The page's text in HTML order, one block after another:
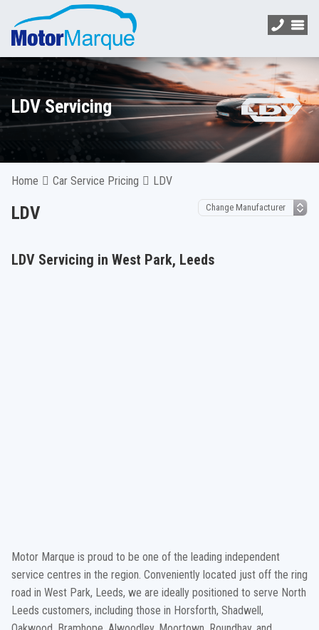
LDV Servicing
Home Car Service Pricing LDV
LDV
LDV Servicing in West Park, Leeds
Motor Marque is proud to be one of the leading independent
service centres in the region. Conveniently located just off the ring
road in West Park, Leeds, we are ideally positioned to serve North
Leeds customers, including those in Horsforth, Shadwell,